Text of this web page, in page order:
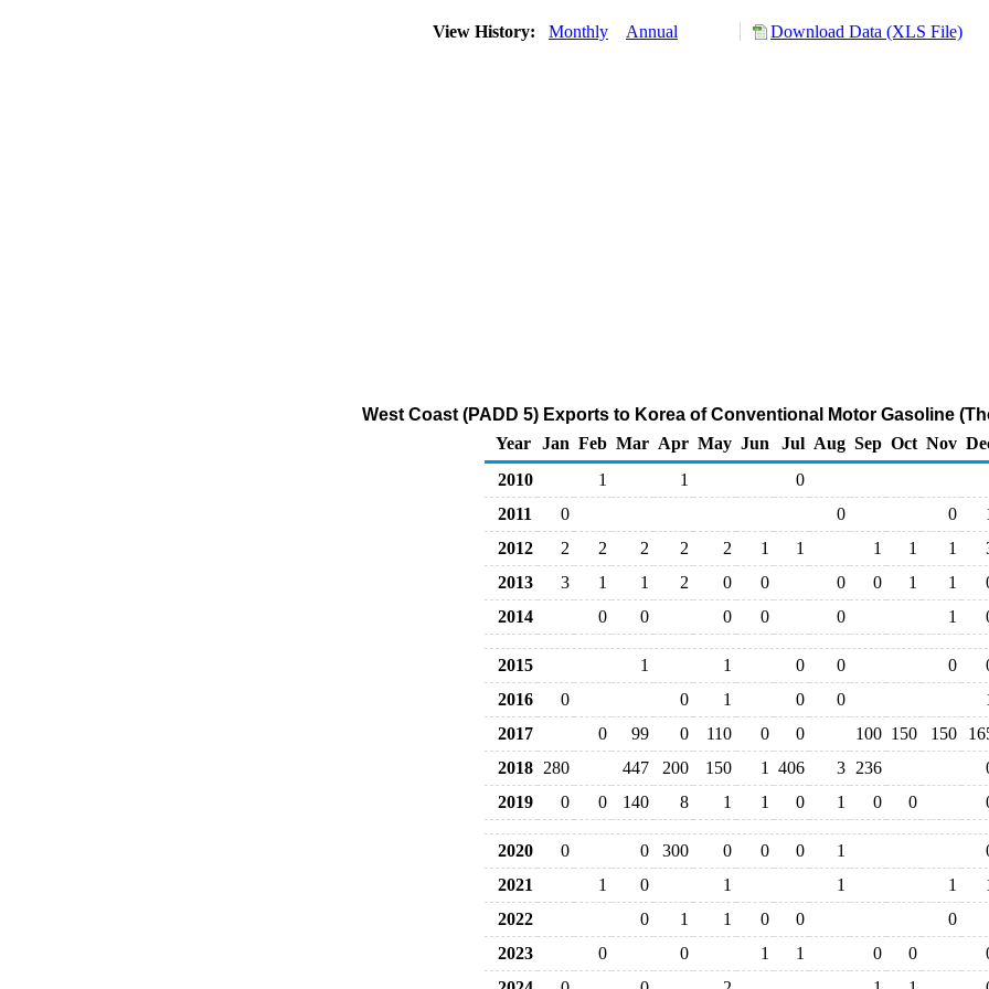
View History: Monthly Annual Download Data (XLS File)
West Coast (PADD 5) Exports to Korea of Conventional Motor Gasoline
Year Jan Feb Mar Apr May Jun Jul Aug Sep Oct Nov
2010
1 1
0
2011
0 0 0
2012
2 2 2 2 2 1 1 1 1 1
2013
3 1 1 2 0 0 0 0 1 1
2014
0 0 0 0 0 1
2015 1 1 0 0 0
2016
0 0 1 0 0
2017
0 99 0 110 0 0 100 150 150
2018 280 447 200 150 1 406 3 236
2019
0 0 140 8 1 1 0 1 0 0
2020 0 0 300 0 0 0 1
2021
1 0 1 1 1
2022
0 1 1 0 0
0
2023
0 0 1 1 0 0